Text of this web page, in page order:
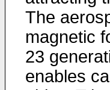
The
magnetic
23
enables